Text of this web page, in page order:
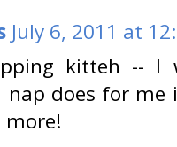
July 6, 2011 at
kitteh --
nap does for
more!